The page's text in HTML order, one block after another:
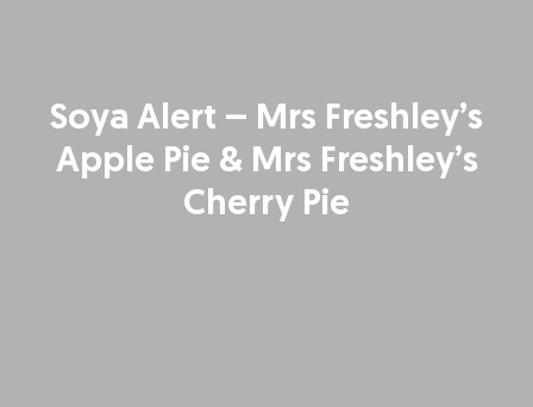
Soya Alert – Mrs Freshley’s
Apple Pie & Mrs Freshley’s
Cherry Pie